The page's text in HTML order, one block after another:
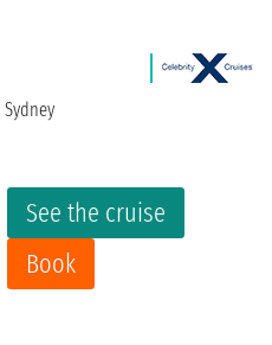
See the cruise
Book
Sydney